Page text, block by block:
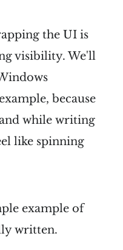
the UI is
visibility. We'll
because
while writing
like spinning
example of
written.